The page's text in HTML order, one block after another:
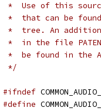
*  Use of this
*  that can be
*  tree. An
*  in the file
*  be found in the
*/
#ifndef
#define